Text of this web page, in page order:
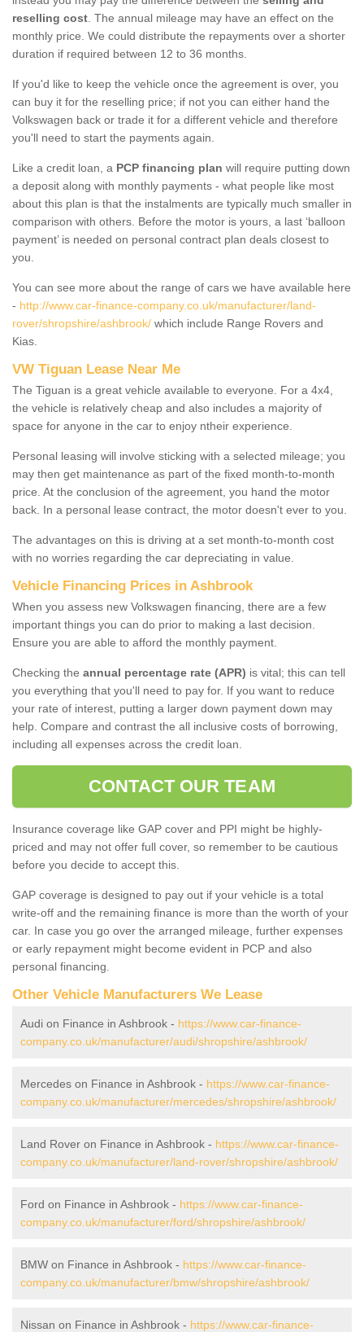
reselling cost . The annual mileage may have an effect on the
monthly price. We could distribute the repayments over a shorter
duration if required between 12 to 36 months.
If you'd like to keep the vehicle once the agreement is over, you
can buy it for the reselling price; if not you can either hand the
Volkswagen back or trade it for a different vehicle and therefore
you'll need to start the payments again.
Like a credit loan, a PCP financing plan will require putting down
a deposit along with monthly payments - what people like most
about this plan is that the instalments are typically much smaller in
comparison with others. Before the motor is yours, a last ‘balloon
payment’ is needed on personal contract plan deals closest to
you.
You can see more about the range of cars we have available here
- http://www.car-finance-company.co.uk/manufacturer/land-
rover/shropshire/ashbrook/ which include Range Rovers and
Kias.
VW Tiguan Lease Near Me
The Tiguan is a great vehicle available to everyone. For a 4x4,
the vehicle is relatively cheap and also includes a majority of
space for anyone in the car to enjoy ntheir experience.
Personal leasing will involve sticking with a selected mileage; you
may then get maintenance as part of the fixed month-to-month
price. At the conclusion of the agreement, you hand the motor
back. In a personal lease contract, the motor doesn't ever to you.
The advantages on this is driving at a set month-to-month cost
with no worries regarding the car depreciating in value.
Vehicle Financing Prices in Ashbrook
When you assess new Volkswagen financing, there are a few
important things you can do prior to making a last decision.
Ensure you are able to afford the monthly payment.
Checking the annual percentage rate (APR) is vital; this can tell
you everything that you'll need to pay for. If you want to reduce
your rate of interest, putting a larger down payment down may
help. Compare and contrast the all inclusive costs of borrowing,
including all expenses across the credit loan.
CONTACT OUR TEAM
Insurance coverage like GAP cover and PPI might be highly-
priced and may not offer full cover, so remember to be cautious
before you decide to accept this.
GAP coverage is designed to pay out if your vehicle is a total
write-off and the remaining finance is more than the worth of your
car. In case you go over the arranged mileage, further expenses
or early repayment might become evident in PCP and also
personal financing.
Other Vehicle Manufacturers We Lease
Audi on Finance in Ashbrook - https://www.car-finance-
company.co.uk/manufacturer/audi/shropshire/ashbrook/
Mercedes on Finance in Ashbrook - https://www.car-finance-
company.co.uk/manufacturer/mercedes/shropshire/ashbrook/
Land Rover on Finance in Ashbrook - https://www.car-finance-
company.co.uk/manufacturer/land-rover/shropshire/ashbrook/
Ford on Finance in Ashbrook - https://www.car-finance-
company.co.uk/manufacturer/ford/shropshire/ashbrook/
BMW on Finance in Ashbrook - https://www.car-finance-
company.co.uk/manufacturer/bmw/shropshire/ashbrook/
Nissan on Finance in Ashbrook - https://www.car-finance-